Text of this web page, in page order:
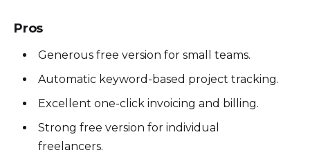
Pros
Generous free version for small teams.
Automatic keyword-based project tracking.
Excellent one-click invoicing and billing.
Strong free version for individual
freelancers.